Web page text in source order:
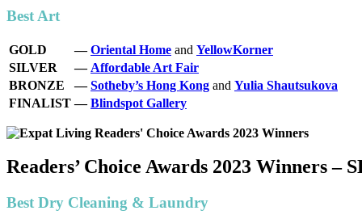
Best Art
GOLD — Oriental Home and YellowKorner
SILVER
— Affordable Art Fair
BRONZE
— Sotheby’s Hong Kong and Yulia Shautsukova
FINALIST — Blindspot Gallery
Readers’ Choice Awards 2023 Winners –
Best Dry Cleaning & Laundry